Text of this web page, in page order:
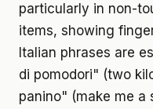
particularly in non-
items, showing
Italian phrases are
di pomodori" (two
panino" (make me a